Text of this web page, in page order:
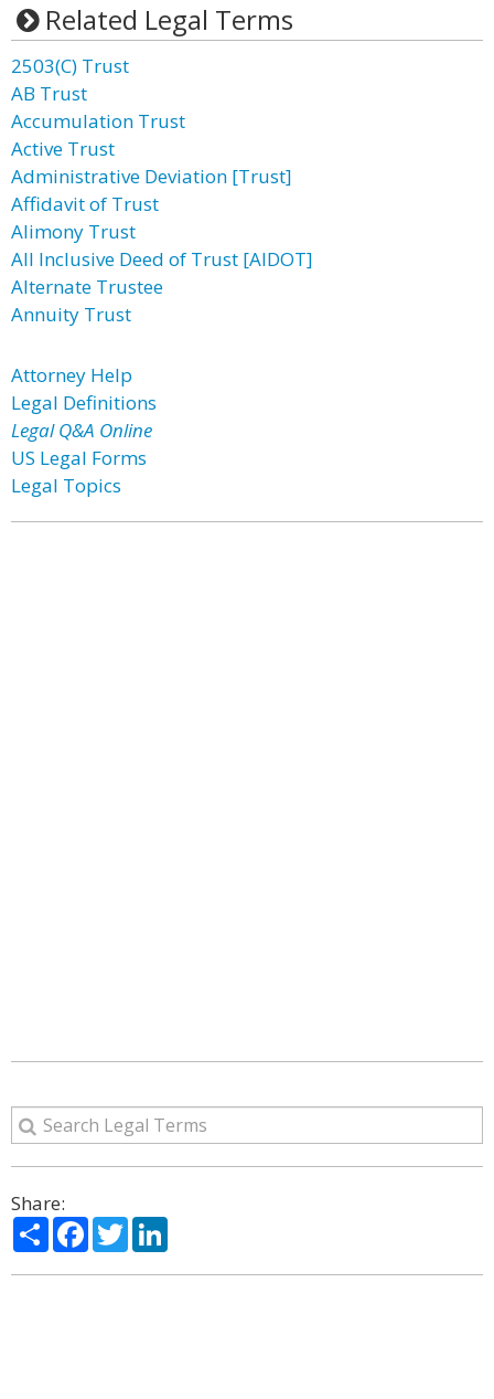
Related Legal Terms
2503(C) Trust
AB Trust
Accumulation Trust
Active Trust
Administrative Deviation [Trust]
Affidavit of Trust
Alimony Trust
All Inclusive Deed of Trust [AIDOT]
Alternate Trustee
Annuity Trust
Attorney Help
Legal Definitions
Legal Q&A Online
US Legal Forms
Legal Topics
Share:
ShareFacebook
Twitter